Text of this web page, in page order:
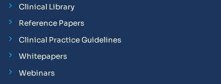
Clinical Library
Reference Papers
Clinical Practice Guidelines
Whitepapers
Webinars